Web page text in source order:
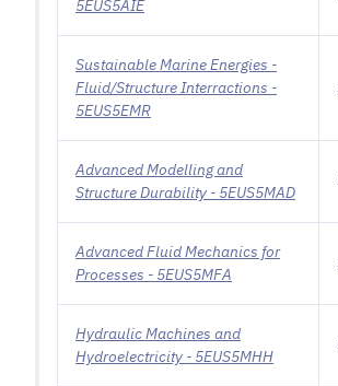
5EUS5AIE
Sustainable Marine Energies -
Fluid/Structure Interractions -
5EUS5EMR
Advanced Modelling and
Structure Durability - 5EUS5MAD
Advanced Fluid Mechanics for
Processes - 5EUS5MFA
Hydraulic Machines and
Hydroelectricity - 5EUS5MHH